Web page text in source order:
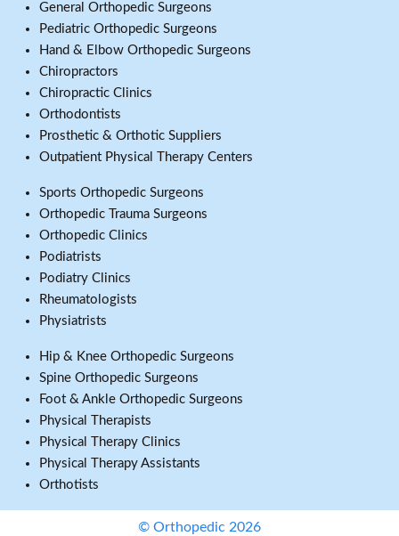
General Orthopedic Surgeons
Pediatric Orthopedic Surgeons
Hand & Elbow Orthopedic Surgeons
Chiropractors
Chiropractic Clinics
Orthodontists
Prosthetic & Orthotic Suppliers
Outpatient Physical Therapy Centers
Sports Orthopedic Surgeons
Orthopedic Trauma Surgeons
Orthopedic Clinics
Podiatrists
Podiatry Clinics
Rheumatologists
Physiatrists
Hip & Knee Orthopedic Surgeons
Spine Orthopedic Surgeons
Foot & Ankle Orthopedic Surgeons
Physical Therapists
Physical Therapy Clinics
Physical Therapy Assistants
Orthotists
© Orthopedic 2026